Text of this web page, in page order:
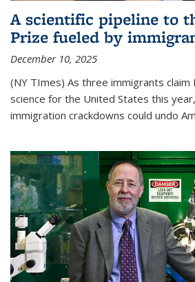
A scientific pipeline to
Prize fueled by
December 10, 2025
(NY TImes) As three immigrants claim
science for the United States this
immigration crackdowns could undo